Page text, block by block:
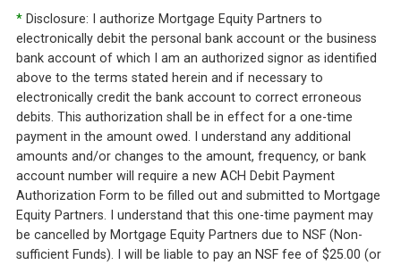
*Disclosure: I authorize Mortgage Equity Partners to
electronically debit the personal bank account or the business
bank account of which I am an authorized signor as identified
above to the terms stated herein and if necessary to
electronically credit the bank account to correct erroneous
debits. This authorization shall be in effect for a one-time
payment in the amount owed. I understand any additional
amounts and/or changes to the amount, frequency, or bank
account number will require a new ACH Debit Payment
Authorization Form to be filled out and submitted to Mortgage
Equity Partners. I understand that this one-time payment may
be cancelled by Mortgage Equity Partners due to NSF (Non-
sufficient Funds). I will be liable to pay an NSF fee of $25.00 (or